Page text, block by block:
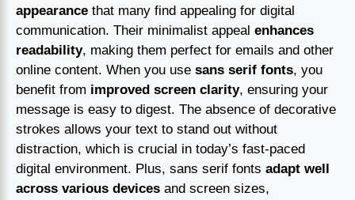
appearance that many find appealing for digital
communication. Their minimalist appeal enhances
readability, making them perfect for emails and other
online content. When you use sans serif fonts, you
benefit from improved screen clarity, ensuring your
message is easy to digest. The absence of decorative
strokes allows your text to stand out without
distraction, which is crucial in today’s fast-paced
digital environment. Plus, sans serif fonts adapt well
across various devices and screen sizes,